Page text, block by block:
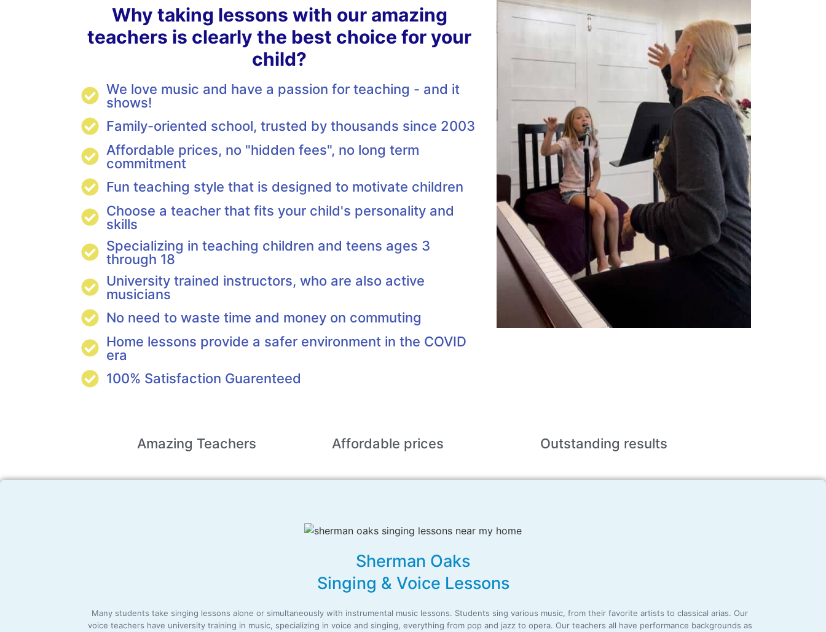
Why taking lessons with our amazing
teachers is clearly the best choice for your
child?
We love music and have a passion for teaching - and it
shows!
Family-oriented school, trusted by thousands since 2003
Affordable prices, no "hidden fees", no long term
commitment
Fun teaching style that is designed to motivate children
Choose a teacher that fits your child's personality and
skills
Specializing in teaching children and teens ages 3
through 18
University trained instructors, who are also active
musicians
No need to waste time and money on commuting
Home lessons provide a safer environment in the COVID
era
100% Satisfaction Guarenteed
Amazing Teachers Affordable prices Outstanding results
Sherman Oaks
Singing & Voice Lessons
Many students take singing lessons alone or simultaneously with instrumental music lessons. Students sing various music, from their favorite artists to classical arias. Our
voice teachers have university training in music, specializing in voice and singing, everything from pop and jazz to opera. Our teachers all have performance backgrounds as